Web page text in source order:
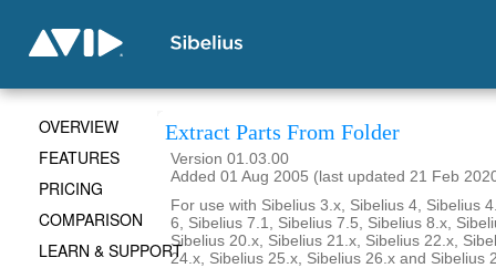
Extract Parts From Folder
Version 01.03.00
Added 01 Aug 2005 (last updated 21 Feb
For use with Sibelius 3.x, Sibelius 4, Sibelius
6, Sibelius 7.1, Sibelius 7.5, Sibelius 8.x,
Sibelius 20.x, Sibelius 21.x, Sibelius 22.x,
24.x, Sibelius 25.x, Sibelius 26.x and Sibelius
OVERVIEW
FEATURES
PRICING
COMPARISON
LEARN & SUPPORT